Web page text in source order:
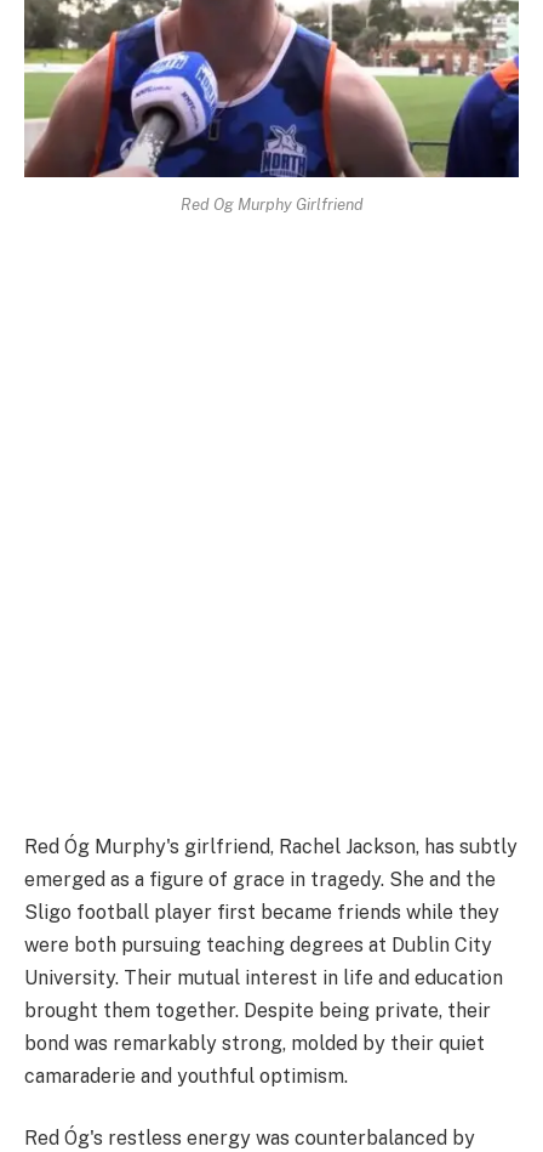
Red Og Murphy Girlfriend
Red Óg Murphy's girlfriend, Rachel Jackson, has subtly
emerged as a figure of grace in tragedy. She and the
Sligo football player first became friends while they
were both pursuing teaching degrees at Dublin City
University. Their mutual interest in life and education
brought them together. Despite being private, their
bond was remarkably strong, molded by their quiet
camaraderie and youthful optimism.
Red Óg's restless energy was counterbalanced by